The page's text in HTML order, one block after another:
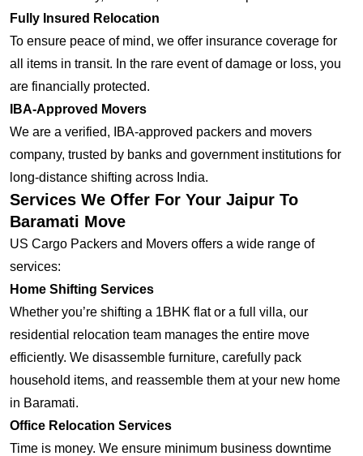
Fully Insured Relocation
To ensure peace of mind, we offer insurance coverage for
all items in transit. In the rare event of damage or loss, you
are financially protected.
IBA-Approved Movers
We are a verified, IBA-approved packers and movers
company, trusted by banks and government institutions for
long-distance shifting across India.
Services We Offer For Your Jaipur To
Baramati Move
US Cargo Packers and Movers offers a wide range of
services:
Home Shifting Services
Whether you’re shifting a 1BHK flat or a full villa, our
residential relocation team manages the entire move
efficiently. We disassemble furniture, carefully pack
household items, and reassemble them at your new home
in Baramati.
Office Relocation Services
Time is money. We ensure minimum business downtime